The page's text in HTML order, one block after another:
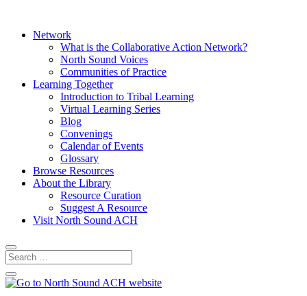
Network
What is the Collaborative Action Network?
North Sound Voices
Communities of Practice
Learning Together
Introduction to Tribal Learning
Virtual Learning Series
Blog
Convenings
Calendar of Events
Glossary
Browse Resources
About the Library
Resource Curation
Suggest A Resource
Visit North Sound ACH